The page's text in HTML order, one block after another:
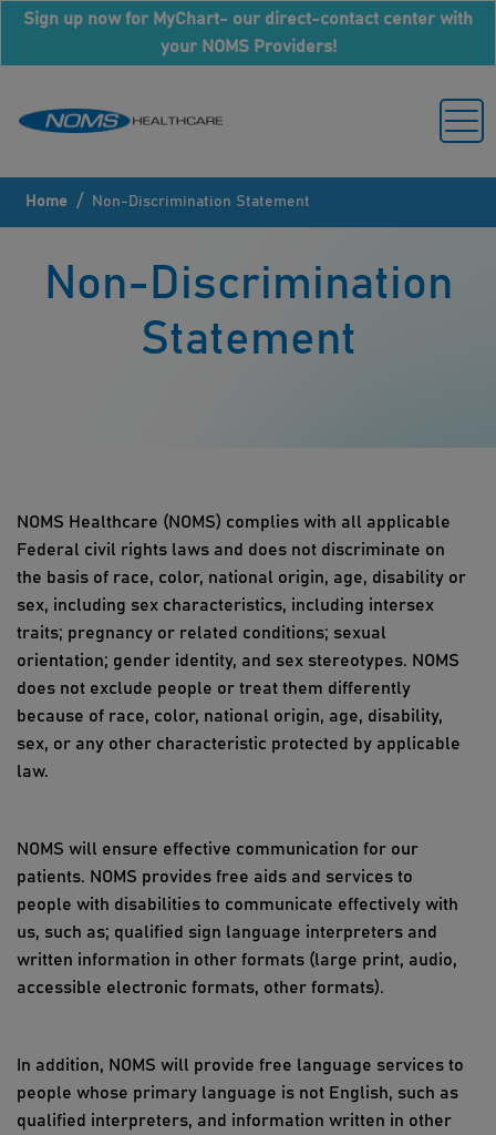
Sign up now for MyChart- our direct-contact center with
your NOMS Providers!
Home / Non-Discrimination Statement
Non-Discrimination
Statement
NOMS Healthcare (NOMS) complies with all applicable
Federal civil rights laws and does not discriminate on
the basis of race, color, national origin, age, disability or
sex, including sex characteristics, including intersex
traits; pregnancy or related conditions; sexual
orientation; gender identity, and sex stereotypes. NOMS
does not exclude people or treat them differently
because of race, color, national origin, age, disability,
sex, or any other characteristic protected by applicable
law.
NOMS will ensure effective communication for our
patients. NOMS provides free aids and services to
people with disabilities to communicate effectively with
us, such as; qualified sign language interpreters and
written information in other formats (large print, audio,
accessible electronic formats, other formats).
In addition, NOMS will provide free language services to
people whose primary language is not English, such as
qualified interpreters, and information written in other